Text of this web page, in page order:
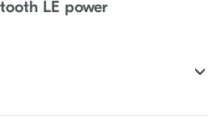
LE power